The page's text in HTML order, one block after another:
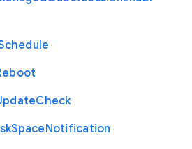
Check
SpaceNotification